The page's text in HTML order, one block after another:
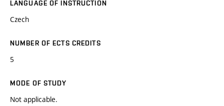
LANGUAGE OF INSTRUCTION
Czech
NUMBER OF ECTS CREDITS
5
MODE OF STUDY
Not applicable.